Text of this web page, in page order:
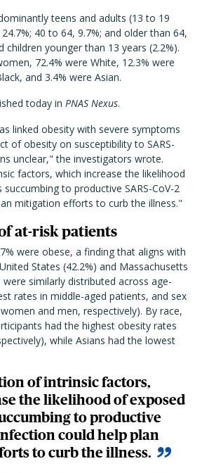
teens and adults (13 to 19
40 to 64, 9.7%; and older than 64,
children younger than 13 years (2.2%).
72.4% were White, 12.3% were
and 3.4% were Asian.
today in PNAS Nexus.
linked obesity with severe symptoms
of obesity on susceptibility to SARS-
unclear," the investigators wrote.
factors, which increase the likelihood
to productive SARS-CoV-2
mitigation efforts to curb the illness."
at-risk patients
were obese, a finding that aligns with
States (42.2%) and Massachusetts
were similarly distributed across age-
rates in middle-aged patients, and sex
and men, respectively). By race,
had the highest obesity rates
while Asians had the lowest
of intrinsic factors,
the likelihood of exposed
to productive
could help plan
to curb the illness.